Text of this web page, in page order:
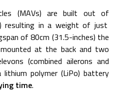
(MAVs) are built out of
resulting in a weight of just
of 80cm (31.5-inches) the
at the back and two
(combined ailerons and
polymer (LiPo) battery
time.